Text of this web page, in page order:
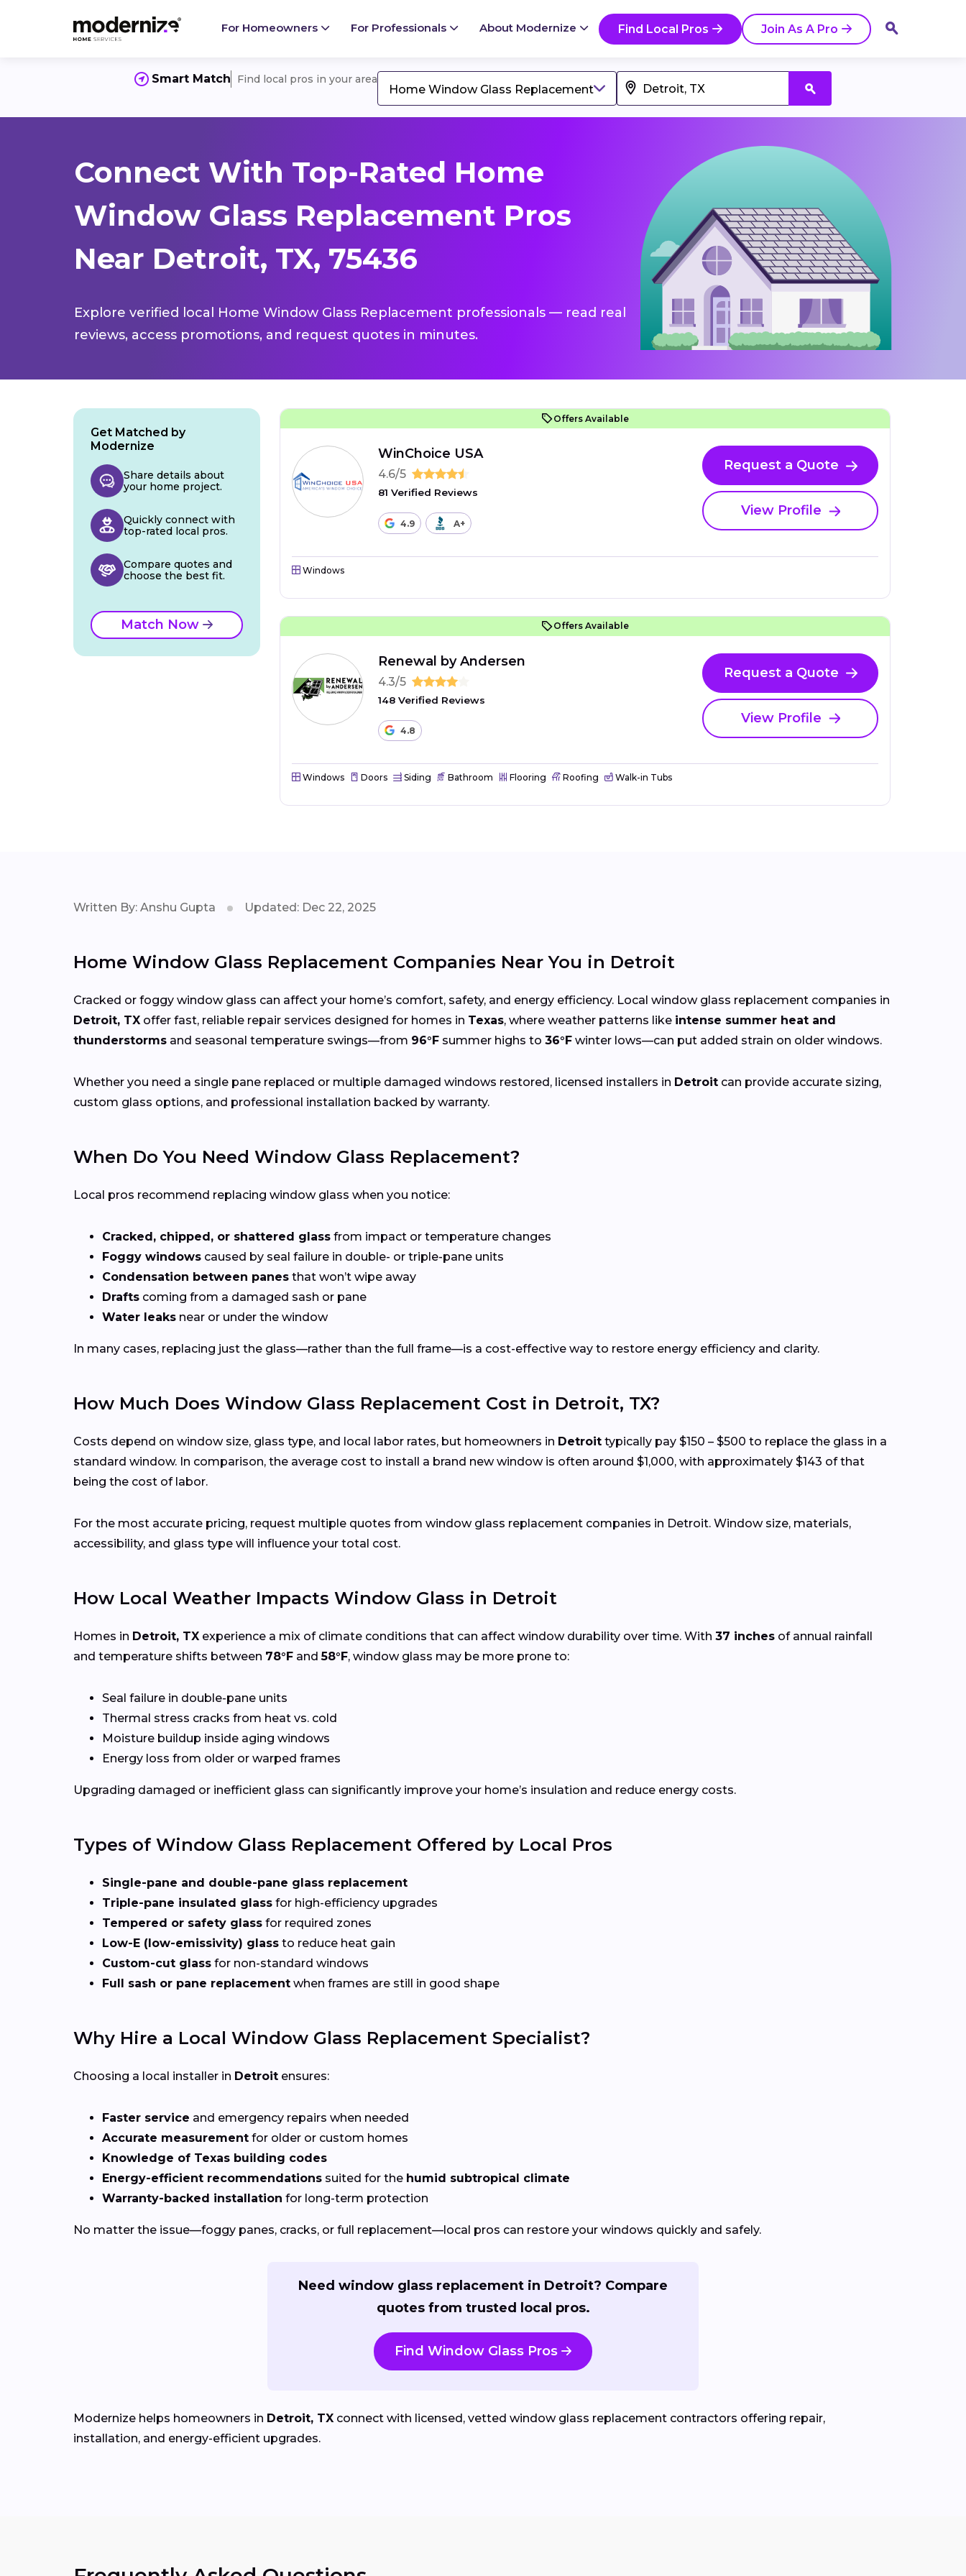
For Homeowners For Professionals About Modernize Find Local Pros Join As A Pro
Smart Match Find local pros in your area
Home Window Glass Replacement
Connect With Top-Rated Home
Window Glass Replacement Pros
Near Detroit, TX, 75436
Explore verified local Home Window Glass Replacement professionals — read real
reviews, access promotions, and request quotes in minutes.
Offers Available
WinChoice USA
4.6/5
81 Verified Reviews
4.9 A+
Request a Quote
View Profile
Windows
Offers Available
Renewal by Andersen
4.3/5
148 Verified Reviews
4.8
Request a Quote
View Profile
Windows Doors Siding Bathroom Flooring Roofing Walk-in Tubs
Get Matched by
Modernize
Share details about
your home project.
Quickly connect with
top-rated local pros.
Compare quotes and
choose the best fit.
Match Now
Written By: Anshu Gupta Updated: Dec 22, 2025
Home Window Glass Replacement Companies Near You in Detroit
Cracked or foggy window glass can affect your home’s comfort, safety, and energy efficiency. Local window glass replacement companies in
Detroit, TX offer fast, reliable repair services designed for homes in Texas, where weather patterns like intense summer heat and
thunderstorms and seasonal temperature swings—from 96°F summer highs to 36°F winter lows—can put added strain on older windows.
Whether you need a single pane replaced or multiple damaged windows restored, licensed installers in Detroit can provide accurate sizing,
custom glass options, and professional installation backed by warranty.
When Do You Need Window Glass Replacement?
Local pros recommend replacing window glass when you notice:
Cracked, chipped, or shattered glass from impact or temperature changes
Foggy windows caused by seal failure in double- or triple-pane units
Condensation between panes that won’t wipe away
Drafts coming from a damaged sash or pane
Water leaks near or under the window
In many cases, replacing just the glass—rather than the full frame—is a cost-effective way to restore energy efficiency and clarity.
How Much Does Window Glass Replacement Cost in Detroit, TX?
Costs depend on window size, glass type, and local labor rates, but homeowners in Detroit typically pay $150 – $500 to replace the glass in a
standard window. In comparison, the average cost to install a brand new window is often around $1,000, with approximately $143 of that
being the cost of labor.
For the most accurate pricing, request multiple quotes from window glass replacement companies in Detroit. Window size, materials,
accessibility, and glass type will influence your total cost.
How Local Weather Impacts Window Glass in Detroit
Homes in Detroit, TX experience a mix of climate conditions that can affect window durability over time. With 37 inches of annual rainfall
and temperature shifts between 78°F and58°F, window glass may be more prone to:
Seal failure in double-pane units
Thermal stress cracks from heat vs. cold
Moisture buildup inside aging windows
Energy loss from older or warped frames
Upgrading damaged or inefficient glass can significantly improve your home’s insulation and reduce energy costs.
Types of Window Glass Replacement Offered by Local Pros
Single-pane and double-pane glass replacement
Triple-pane insulated glass for high-efficiency upgrades
Tempered or safety glass for required zones
Low-E (low-emissivity) glass to reduce heat gain
Custom-cut glass for non-standard windows
Full sash or pane replacement when frames are still in good shape
Why Hire a Local Window Glass Replacement Specialist?
Choosing a local installer in Detroit ensures:
Faster service and emergency repairs when needed
Accurate measurement for older or custom homes
Knowledge of Texas building codes
Energy-efficient recommendations suited for the humid subtropical climate
Warranty-backed installation for long-term protection
No matter the issue—foggy panes, cracks, or full replacement—local pros can restore your windows quickly and safely.
Need window glass replacement in Detroit? Compare
quotes from trusted local pros.
Find Window Glass Pros
Modernize helps homeowners in Detroit, TX connect with licensed, vetted window glass replacement contractors offering repair,
installation, and energy-efficient upgrades.